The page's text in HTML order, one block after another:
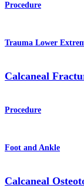
Procedure
Trauma Lower
Calcaneal
Procedure
Foot and Ankle
Calcaneal